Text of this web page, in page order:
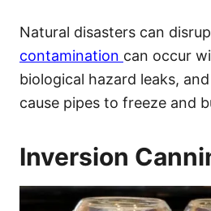
Natural disasters can
contamination can occur
biological hazard leaks,
cause pipes to freeze and
Inversion